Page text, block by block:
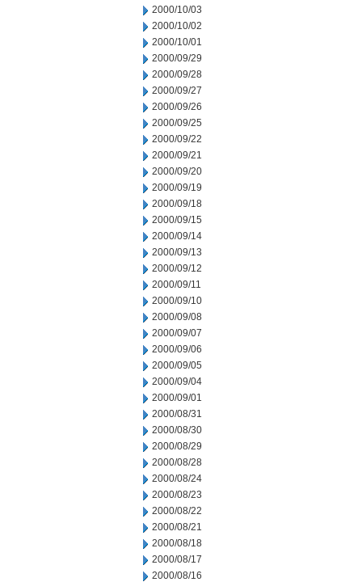
2000/10/03
2000/10/02
2000/10/01
2000/09/29
2000/09/28
2000/09/27
2000/09/26
2000/09/25
2000/09/22
2000/09/21
2000/09/20
2000/09/19
2000/09/18
2000/09/15
2000/09/14
2000/09/13
2000/09/12
2000/09/11
2000/09/10
2000/09/08
2000/09/07
2000/09/06
2000/09/05
2000/09/04
2000/09/01
2000/08/31
2000/08/30
2000/08/29
2000/08/28
2000/08/24
2000/08/23
2000/08/22
2000/08/21
2000/08/18
2000/08/17
2000/08/16